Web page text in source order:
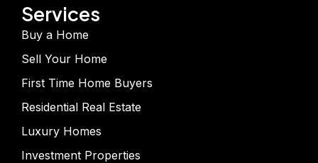
Services
Buy a Home
Sell Your Home
First Time Home Buyers
Residential Real Estate
Luxury Homes
Investment Properties